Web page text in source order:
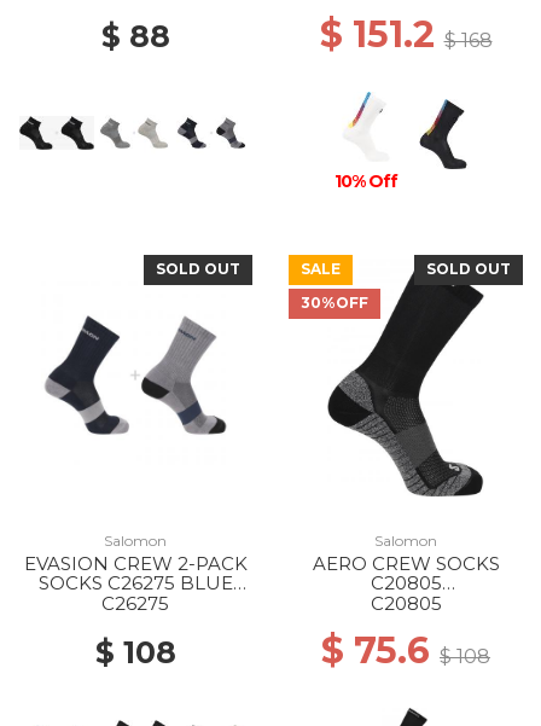
$ 88 $ 151.2$ 168
10% Off
SOLD OUT
Salomon
EVASION CREW 2-PACK
SOCKS C26275 BLUE
NIGHTS/MONUMENT
C26275
$ 108
SALE
30%OFF
SOLD OUT
Salomon
AERO CREW SOCKS
C20805
BLACK/EBONY/PEARL
C20805
$ 75.6 $ 108